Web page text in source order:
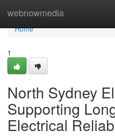
webnowmedia
Home
Home
1
North Sydney
Supporting
Electrical